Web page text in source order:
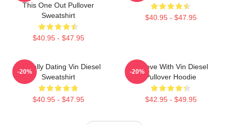
This One Out Pullover
Sweatshirt
$40.95 - $47.95
$40.95 - $47.95
Mentally Dating Vin Diesel
Sweatshirt
$40.95 - $47.95
-20%
In Love With Vin Diesel
Pullover Hoodie
$42.95 - $49.95
-20%